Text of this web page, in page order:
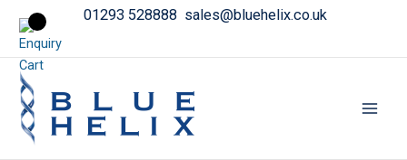
01293 528888 sales@bluehelix.co.uk